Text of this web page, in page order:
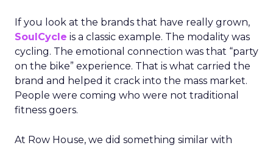
If you look at the brands that have really grown,
SoulCycle is a classic example. The modality was
cycling. The emotional connection was that “party
on the bike” experience. That is what carried the
brand and helped it crack into the mass market.
People were coming who were not traditional
fitness goers.
At Row House, we did something similar with